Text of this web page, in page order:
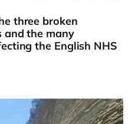
three broken
and the many
the English NHS